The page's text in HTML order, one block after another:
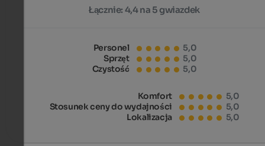
Łącznie: 4,4 na 5 gwiazdek
Personel
5,0
Sprzęt
5,0
Czystość
5,0
Komfort
5,0
Stosunek ceny do wydajności
5,0
Lokalizacja
5,0